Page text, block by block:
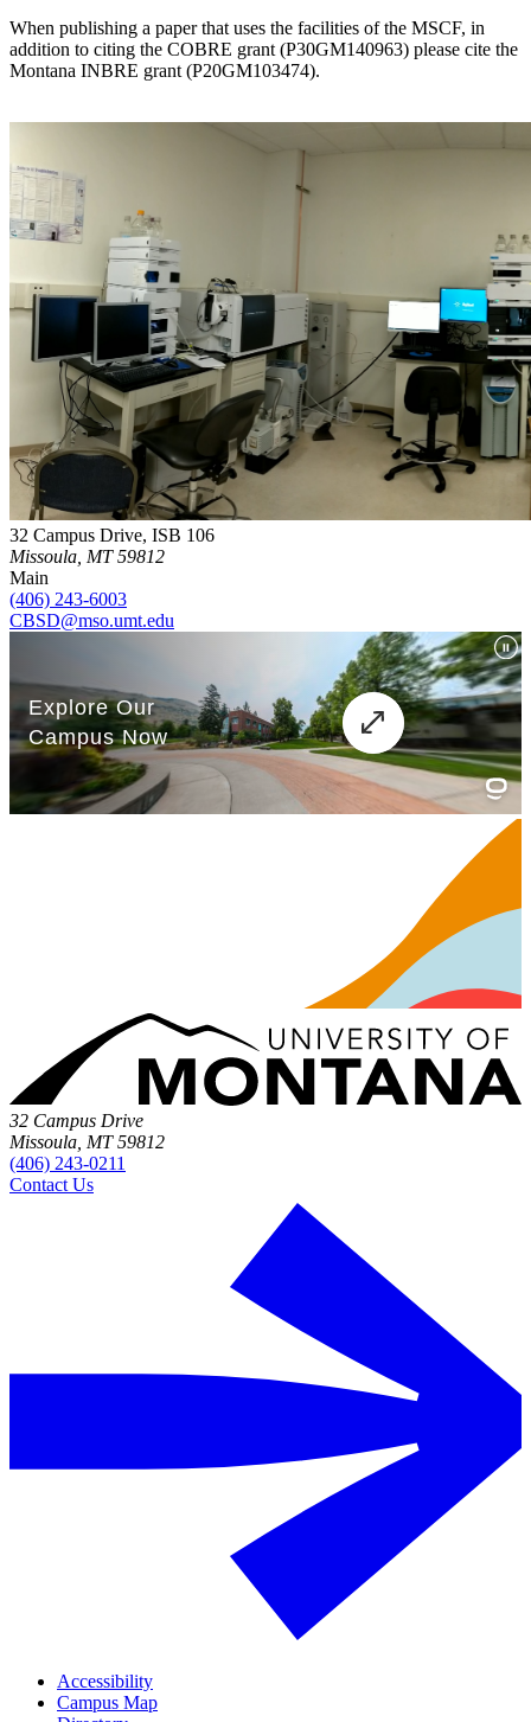
When publishing a paper that uses the facilities of the MSCF, in
addition to citing the COBRE grant (P30GM140963) please cite the
Montana INBRE grant (P20GM103474).
32 Campus Drive, ISB 106
Missoula, MT 59812
Main
(406) 243-6003
CBSD@mso.umt.edu
32 Campus Drive
Missoula, MT 59812
(406) 243-0211
Contact Us
Accessibility
Campus Map